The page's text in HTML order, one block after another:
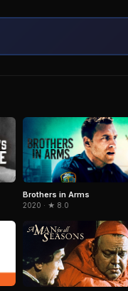
Brothers in Arms
2020 · ★ 8.0